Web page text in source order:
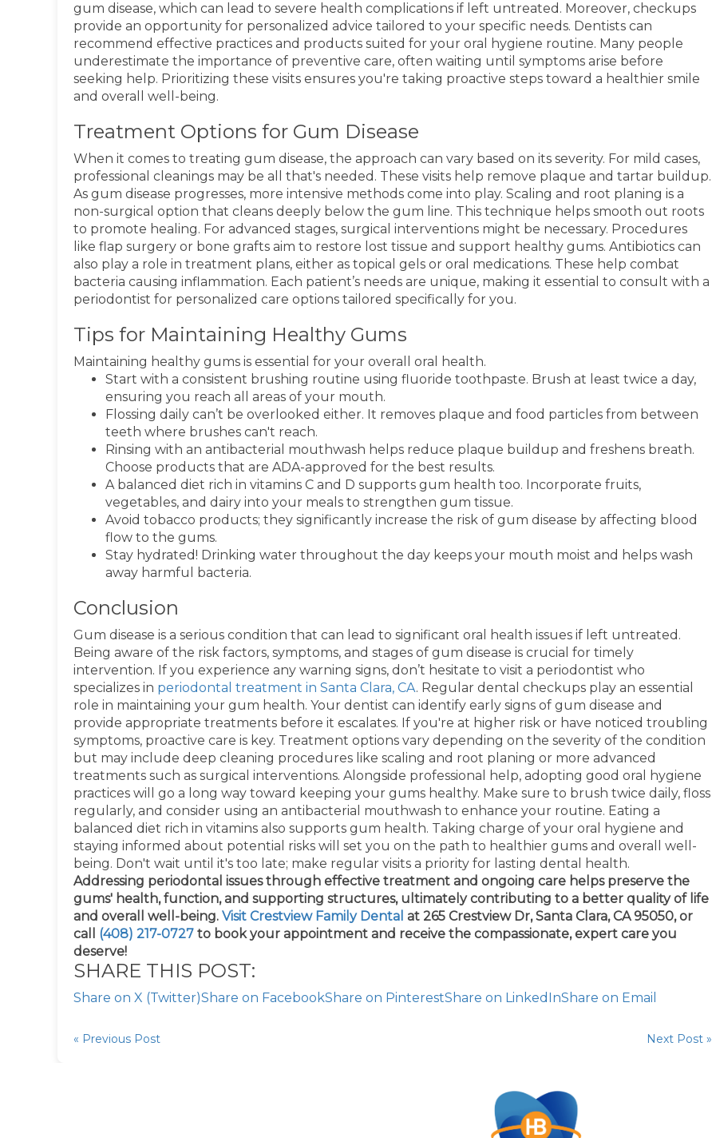
gum disease, which can lead to severe health complications if left untreated. Moreover, checkups
provide an opportunity for personalized advice tailored to your specific needs. Dentists can
recommend effective practices and products suited for your oral hygiene routine. Many people
underestimate the importance of preventive care, often waiting until symptoms arise before
seeking help. Prioritizing these visits ensures you're taking proactive steps toward a healthier smile
and overall well-being.
Treatment Options for Gum Disease
When it comes to treating gum disease, the approach can vary based on its severity. For mild cases,
professional cleanings may be all that's needed. These visits help remove plaque and tartar buildup.
As gum disease progresses, more intensive methods come into play. Scaling and root planing is a
non-surgical option that cleans deeply below the gum line. This technique helps smooth out roots
to promote healing. For advanced stages, surgical interventions might be necessary. Procedures
like flap surgery or bone grafts aim to restore lost tissue and support healthy gums. Antibiotics can
also play a role in treatment plans, either as topical gels or oral medications. These help combat
bacteria causing inflammation. Each patient’s needs are unique, making it essential to consult with a
periodontist for personalized care options tailored specifically for you.
Tips for Maintaining Healthy Gums
Maintaining healthy gums is essential for your overall oral health.
Start with a consistent brushing routine using fluoride toothpaste. Brush at least twice a day,
ensuring you reach all areas of your mouth.
Flossing daily can’t be overlooked either. It removes plaque and food particles from between
teeth where brushes can't reach.
Rinsing with an antibacterial mouthwash helps reduce plaque buildup and freshens breath.
Choose products that are ADA-approved for the best results.
A balanced diet rich in vitamins C and D supports gum health too. Incorporate fruits,
vegetables, and dairy into your meals to strengthen gum tissue.
Avoid tobacco products; they significantly increase the risk of gum disease by affecting blood
flow to the gums.
Stay hydrated! Drinking water throughout the day keeps your mouth moist and helps wash
away harmful bacteria.
Conclusion
Gum disease is a serious condition that can lead to significant oral health issues if left untreated.
Being aware of the risk factors, symptoms, and stages of gum disease is crucial for timely
intervention. If you experience any warning signs, don’t hesitate to visit a periodontist who
specializes in periodontal treatment in Santa Clara, CA. Regular dental checkups play an essential
role in maintaining your gum health. Your dentist can identify early signs of gum disease and
provide appropriate treatments before it escalates. If you're at higher risk or have noticed troubling
symptoms, proactive care is key. Treatment options vary depending on the severity of the condition
but may include deep cleaning procedures like scaling and root planing or more advanced
treatments such as surgical interventions. Alongside professional help, adopting good oral hygiene
practices will go a long way toward keeping your gums healthy. Make sure to brush twice daily, floss
regularly, and consider using an antibacterial mouthwash to enhance your routine. Eating a
balanced diet rich in vitamins also supports gum health. Taking charge of your oral hygiene and
staying informed about potential risks will set you on the path to healthier gums and overall well-
being. Don't wait until it's too late; make regular visits a priority for lasting dental health.
Addressing periodontal issues through effective treatment and ongoing care helps preserve the
gums' health, function, and supporting structures, ultimately contributing to a better quality of life
and overall well-being. Visit Crestview Family Dental at 265 Crestview Dr, Santa Clara, CA 95050, or
call (408) 217-0727 to book your appointment and receive the compassionate, expert care you
deserve!
SHARE THIS POST:
Share on X (Twitter)Share on FacebookShare on PinterestShare on LinkedInShare on Email
« Previous Post Next Post »